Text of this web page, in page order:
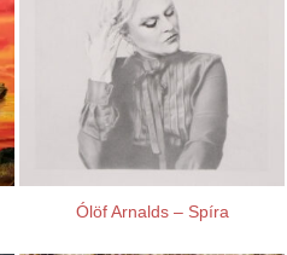
Ólöf Arnalds – Spíra